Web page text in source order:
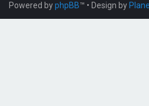
Powered byphpBB™ • Design by